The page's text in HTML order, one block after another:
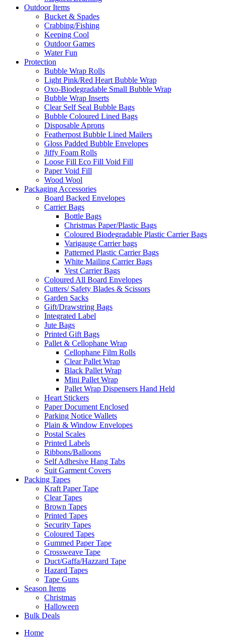
Outdoor Items
Bucket & Spades
Crabbing/Fishing
Keeping Cool
Outdoor Games
Water Fun
Protection
Bubble Wrap Rolls
Light Pink/Red Heart Bubble Wrap
Oxo-Biodegradable Small Bubble Wrap
Bubble Wrap Inserts
Clear Self Seal Bubble Bags
Bubble Coloured Lined Bags
Disposable Aprons
Featherpost Bubble Lined Mailers
Gloss Padded Bubble Envelopes
Jiffy Foam Rolls
Loose Fill Eco Fill Void Fill
Paper Void Fill
Wood Wool
Packaging Accessories
Board Backed Envelopes
Carrier Bags
Bottle Bags
Christmas Paper/Plastic Bags
Coloured Biodegradable Plastic Carrier Bags
Varigauge Carrier bags
Patterned Plastic Carrier Bags
White Mailing Carrier Bags
Vest Carrier Bags
Coloured All Board Envelopes
Cutters/ Safety Blades & Scissors
Garden Sacks
Gift/Drawstring Bags
Integrated Label
Jute Bags
Printed Gift Bags
Pallet & Cellophane Wrap
Cellophane Film Rolls
Clear Pallet Wrap
Black Pallet Wrap
Mini Pallet Wrap
Pallet Wrap Dispensers Hand Held
Heart Stickers
Paper Document Enclosed
Parking Notice Wallets
Plain & Window Envelopes
Postal Scales
Printed Labels
Ribbons/Balloons
Self Adhesive Hang Tabs
Suit Garment Covers
Packing Tapes
Kraft Paper Tape
Clear Tapes
Brown Tapes
Printed Tapes
Security Tapes
Coloured Tapes
Gummed Paper Tape
Crossweave Tape
Duct/Gaffa/Hazzard Tape
Hazard Tapes
Tape Guns
Season Items
Christmas
Halloween
Bulk Deals
Home